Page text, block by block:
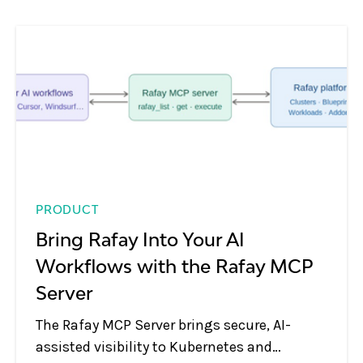
PRODUCT
Bring Rafay Into Your AI
Workflows with the Rafay MCP
Server
The Rafay MCP Server brings secure, AI-
assisted visibility to Kubernetes and